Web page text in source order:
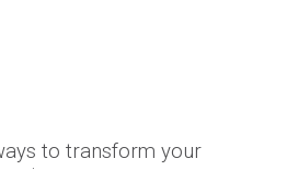
to transform your